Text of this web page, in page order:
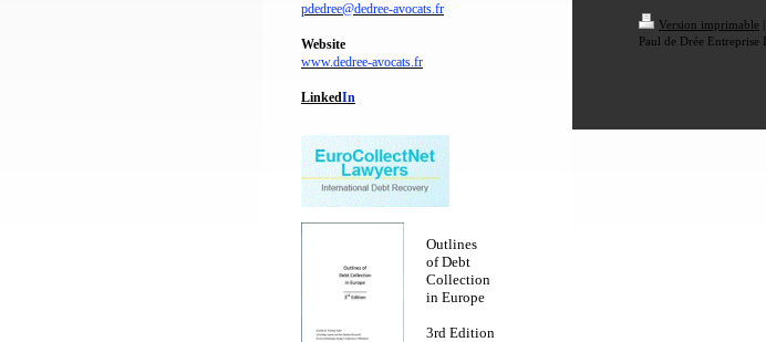
pdedree@dedree-avocats.fr
Website
www.dedree-avocats.fr
LinkedIn
Outlines
of Debt
Collection
in Europe
3rd Edition
Version imprimable
Paul de Drée